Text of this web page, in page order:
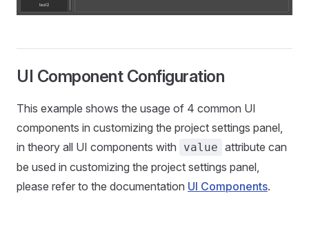
UI Component Configuration
This example shows the usage of 4 common UI
components in customizing the project settings panel,
in theory all UI components with
value attribute can
be used in customizing the project settings panel,
please refer to the documentation UI Components.